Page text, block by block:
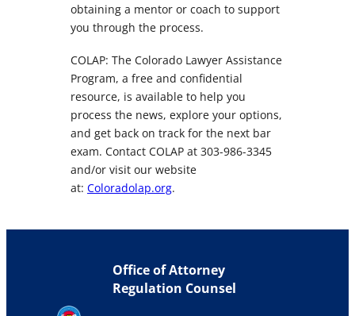
obtaining a mentor or coach to support
you through the process.
COLAP: The Colorado Lawyer Assistance
Program, a free and confidential
resource, is available to help you
process the news, explore your options,
and get back on track for the next bar
exam. Contact COLAP at 303-986-3345
and/or visit our website
at: Coloradolap.org.
Office of Attorney
Regulation Counsel